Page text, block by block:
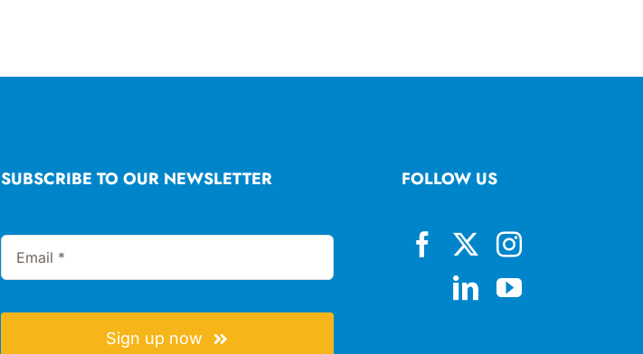
SUBSCRIBE TO OUR NEWSLETTER
Sign up now
FOLLOW US